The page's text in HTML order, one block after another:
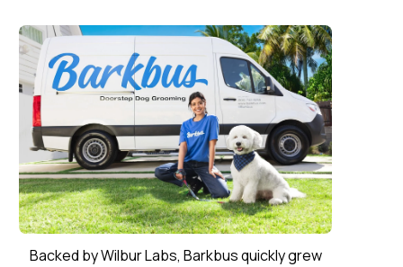
Backed by Wilbur Labs, Barkbus quickly grew